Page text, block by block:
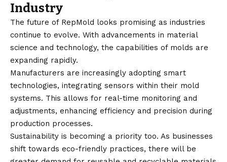
Industry
The future of RepMold looks promising as industries
continue to evolve. With advancements in material
science and technology, the capabilities of molds are
expanding rapidly.
Manufacturers are increasingly adopting smart
technologies, integrating sensors within their mold
systems. This allows for real-time monitoring and
adjustments, enhancing efficiency and precision during
production processes.
Sustainability is becoming a priority too. As businesses
shift towards eco-friendly practices, there will be